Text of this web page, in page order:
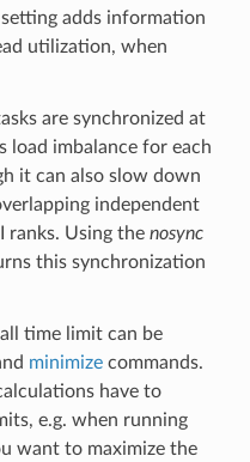
adds information
utilization, when
are synchronized at
load imbalance for each
it can also slow down
independent
Using the nosync
this synchronization
time limit can be
minimizecommands.
have to
e.g. when running
want to maximize the